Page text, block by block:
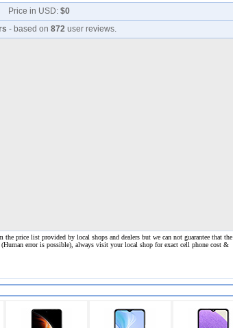
Price in USD: $0
- based on 872user reviews.
price list provided by local shops and dealers but we can not guarantee that the
(Human error is possible), always visit your local shop for exact cell phone cost &